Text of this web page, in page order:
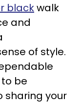
blackwalk
and
of style.
be
sharing your